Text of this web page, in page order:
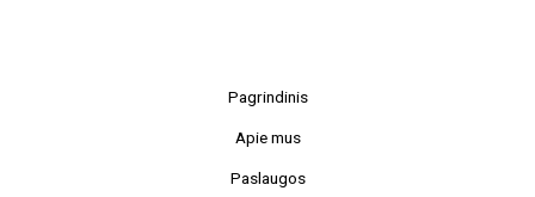
Pagrindinis
Apie mus
Paslaugos